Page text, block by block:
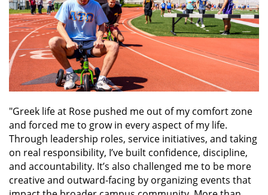
"Greek life at Rose pushed me out of my comfort zone
and forced me to grow in every aspect of my life.
Through leadership roles, service initiatives, and taking
on real responsibility, I’ve built confidence, discipline,
and accountability. It’s also challenged me to be more
creative and outward-facing by organizing events that